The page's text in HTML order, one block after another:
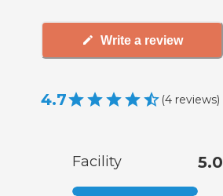
Write a review
4.7 (4 reviews)
Facility 5.0